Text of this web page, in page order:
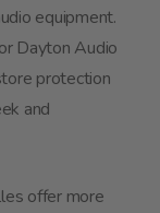
equipment.
Dayton Audio
protection
and
offer more